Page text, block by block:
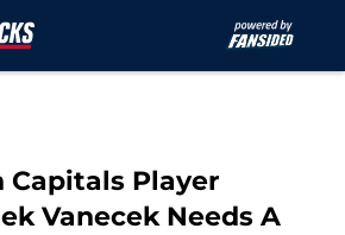
Player
Vanecek Needs A